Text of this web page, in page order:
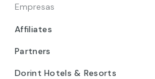
Empresas
Affiliates
Partners
Dorint Hotels & Resorts